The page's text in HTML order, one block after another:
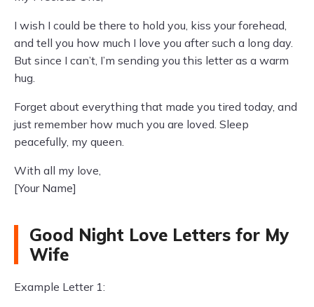
I wish I could be there to hold you, kiss your forehead,
and tell you how much I love you after such a long day.
But since I can’t, I’m sending you this letter as a warm
hug.
Forget about everything that made you tired today, and
just remember how much you are loved. Sleep
peacefully, my queen.
With all my love,
[Your Name]
Good Night Love Letters for My
Wife
Example Letter 1: